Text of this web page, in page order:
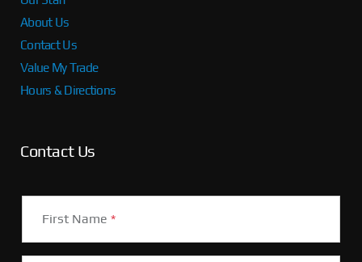
About Us
Contact Us
Value My Trade
Hours & Directions
Contact Us
First Name *